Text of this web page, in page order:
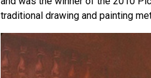
traditional drawing and painting